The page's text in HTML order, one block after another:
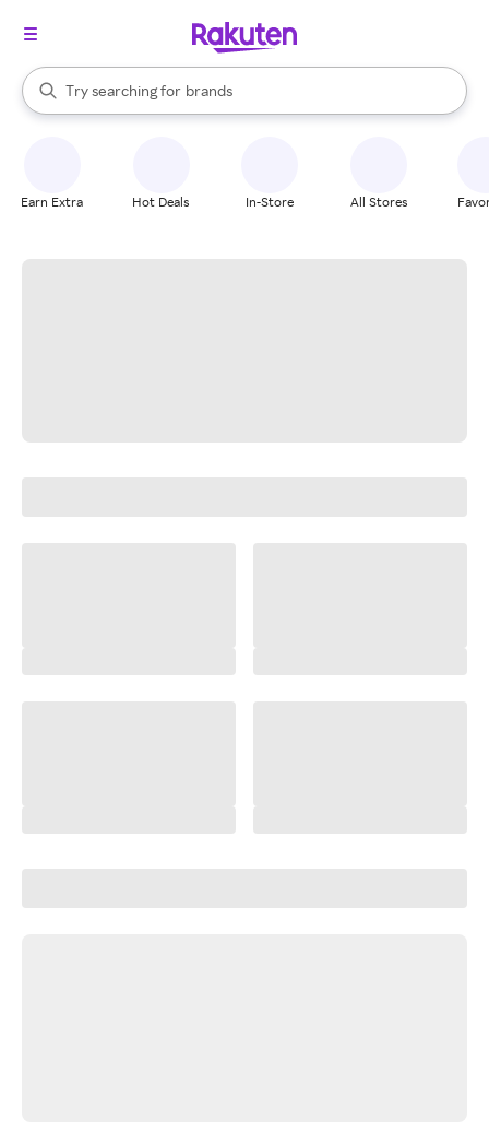
Search Rakuten
Try searching for
stores
brands
groceries
When autocomplete results are available, use the up and down
Earn Extra Hot Deals In-Store All Stores